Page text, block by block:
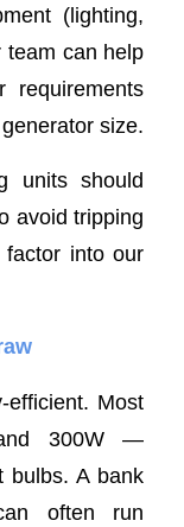
(lighting,
team can help
requirements
size.
units should
avoid tripping
factor into our
Most
300W —
bulbs. A bank
often run